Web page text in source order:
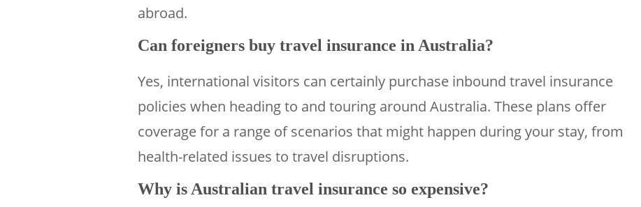
abroad.
Can foreigners buy travel insurance in Australia?
Yes, international visitors can certainly purchase inbound travel insurance
policies when heading to and touring around Australia. These plans offer
coverage for a range of scenarios that might happen during your stay, from
health-related issues to travel disruptions.
Why is Australian travel insurance so expensive?